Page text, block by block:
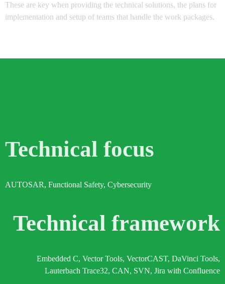
These are key when providing the technical solutions, the plans for
implementation and setup of teams that handle the work packages.
Technical focus
AUTOSAR, Functional Safety, Cybersecurity
Technical framework
Embedded C, Vector Tools, VectorCAST, DaVinci Tools,
Lauterbach Trace32, CAN, SVN, Jira with Confluence